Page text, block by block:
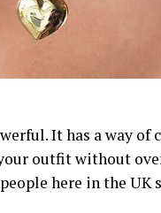
It has a way of
outfit without
here in the